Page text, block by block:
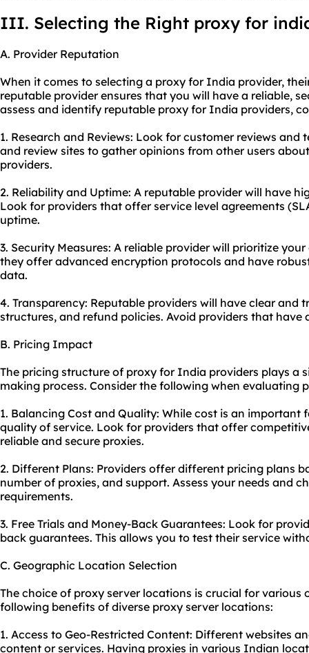
III. Selecting the Right proxy for
A. Provider Reputation
When it comes to selecting a proxy for India provider,
reputable provider ensures that you will have a reliable,
assess and identify reputable proxy for India providers,
1. Research and Reviews: Look for customer reviews and
and review sites to gather opinions from other users
providers.
2. Reliability and Uptime: A reputable provider will have
Look for providers that offer service level agreements
uptime.
3. Security Measures: A reliable provider will prioritize
they offer advanced encryption protocols and have
data.
4. Transparency: Reputable providers will have clear and
structures, and refund policies. Avoid providers that
B. Pricing Impact
The pricing structure of proxy for India providers plays a
making process. Consider the following when evaluating
1. Balancing Cost and Quality: While cost is an important
quality of service. Look for providers that offer
reliable and secure proxies.
2. Different Plans: Providers offer different pricing plans
number of proxies, and support. Assess your needs and
requirements.
3. Free Trials and Money-Back Guarantees: Look for
back guarantees. This allows you to test their service
C. Geographic Location Selection
The choice of proxy server locations is crucial for various
following benefits of diverse proxy server locations:
1. Access to Geo-Restricted Content: Different websites
content or services. Having proxies in various Indian